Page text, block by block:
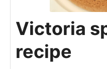
Victoria
recipe